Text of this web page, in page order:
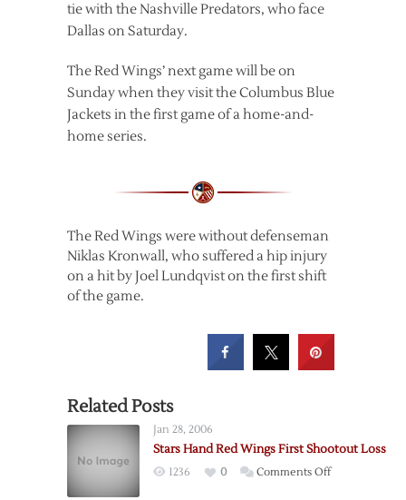
tie with the Nashville Predators, who face
Dallas on Saturday.
The Red Wings’ next game will be on
Sunday when they visit the Columbus Blue
Jackets in the first game of a home-and-
home series.
The Red Wings were without defenseman
Niklas Kronwall, who suffered a hip injury
on a hit by Joel Lundqvist on the first shift
of the game.
Related Posts
Jan 28, 2006
Stars Hand Red Wings First Shootout Loss
1236 0 Comments Offon